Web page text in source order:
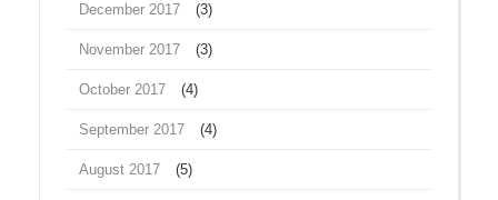
December 2017 (3)
November 2017 (3)
October 2017 (4)
September 2017 (4)
August 2017 (5)